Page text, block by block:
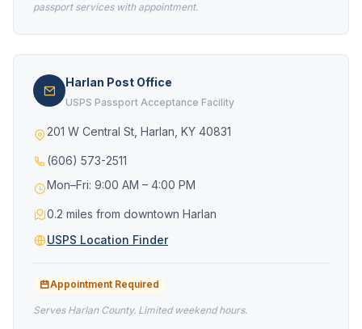
passport services with appointment.
Harlan Post Office
USPS Passport Acceptance Facility
201 W Central St, Harlan, KY 40831
(606) 573-2511
Mon–Fri: 9:00 AM – 4:00 PM
0.2 miles from downtown Harlan
USPS Location Finder
Appointment Required
Serves Harlan County. Limited weekend hours.